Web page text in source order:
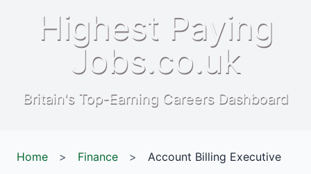
Highest Paying
Jobs.co.uk
Britain's Top-Earning Careers Dashboard
Home > Finance > Account Billing Executive